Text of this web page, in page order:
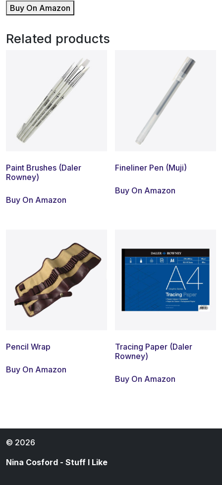
Buy On Amazon
Related products
Paint Brushes (Daler
Rowney)
Buy On Amazon
Fineliner Pen (Muji)
Buy On Amazon
Pencil Wrap
Buy On Amazon
Tracing Paper (Daler
Rowney)
Buy On Amazon
© 2026
Nina Cosford - Stuff I Like